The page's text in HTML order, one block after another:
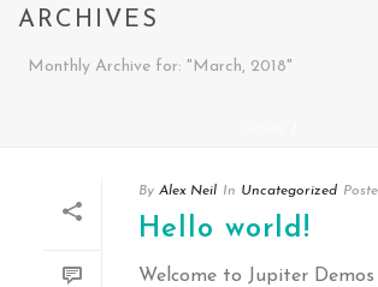
ARCHIVES
Monthly Archive for: "March, 2018"
By Alex Neil In Uncategorized
Hello world!
Welcome to Jupiter Demos